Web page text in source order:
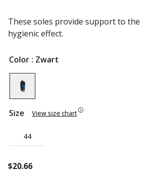
These soles provide support to
hygienic effect.
Color : Zwart
Size View size chart
44
$20.66